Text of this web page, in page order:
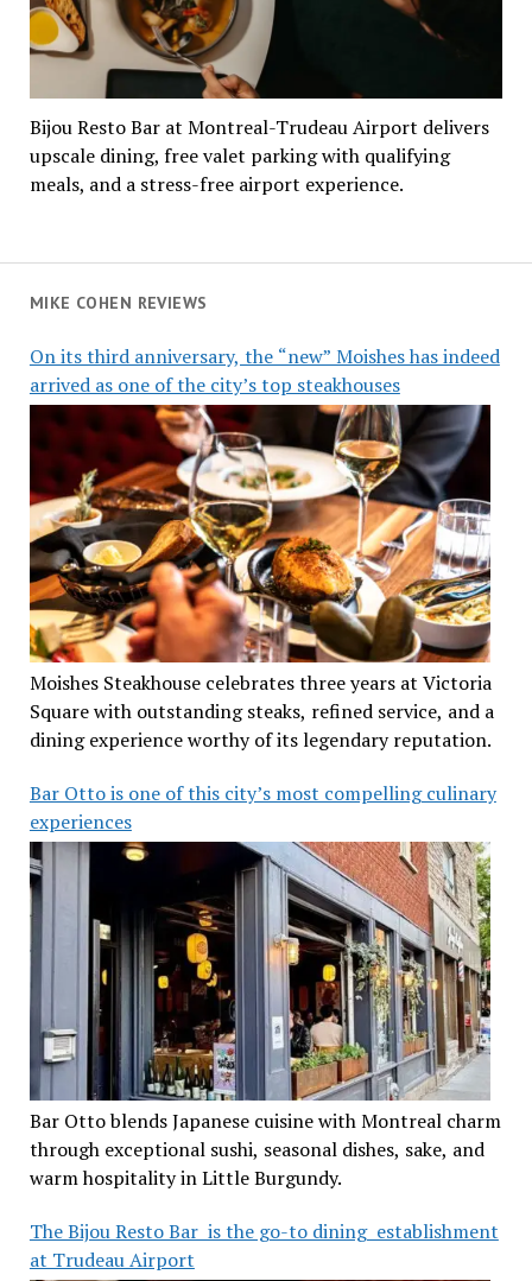
MIKE COHEN REVIEWS
On its third anniversary, the “new” Moishes has indeed
arrived as one of the city’s top steakhouses
Moishes Steakhouse celebrates three years at Victoria
Square with outstanding steaks, refined service, and a
dining experience worthy of its legendary reputation.
Bar Otto is one of this city’s most compelling culinary
experiences
Bar Otto blends Japanese cuisine with Montreal charm
through exceptional sushi, seasonal dishes, sake, and
warm hospitality in Little Burgundy.
The Bijou Resto Bar is the go-to dining establishment
at Trudeau Airport
Bijou Resto Bar at Montreal-Trudeau Airport delivers
upscale dining, free valet parking with qualifying
meals, and a stress-free airport experience.